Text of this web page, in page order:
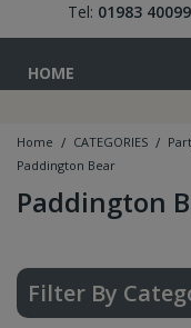
Tel: 01983
HOME
Home / CATEGORIES /
Paddington Bear
Paddington
Filter By